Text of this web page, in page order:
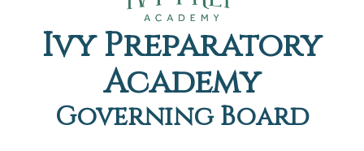
Ivy Preparatory
Academy
Governing Board